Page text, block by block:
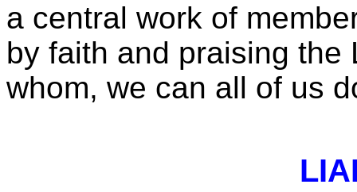
a central work of
by faith and praising the
whom, we can all of us